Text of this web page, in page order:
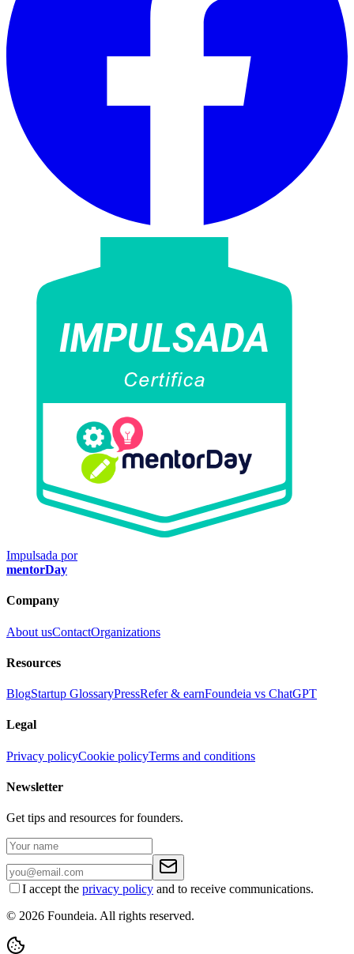
Impulsada por
mentorDay
Company
About usContactOrganizations
Resources
BlogStartup GlossaryPressRefer & earnFoundeia vs ChatGPT
Legal
Privacy policyCookie policyTerms and conditions
Newsletter
Get tips and resources for founders.
I accept the privacy policy and to receive communications.
© 2026 Foundeia. All rights reserved.